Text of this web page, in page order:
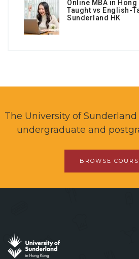
Online MBA in
Taught vs English-
Sunderland HK
The University of
undergraduate and
BROWSE